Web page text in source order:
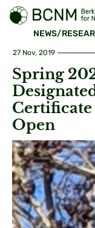
NEWS/
27 Nov, 2019
Spring
Open